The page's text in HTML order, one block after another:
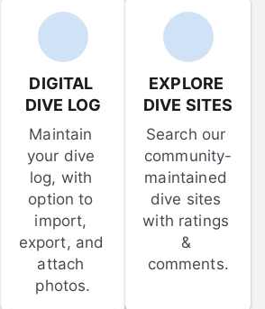
DIGITAL
DIVE LOG
Maintain
your dive
log, with
option to
import,
export, and
attach
photos.
EXPLORE
DIVE SITES
Search our
community-
maintained
dive sites
with ratings
&
comments.